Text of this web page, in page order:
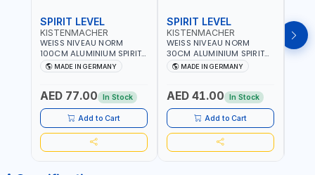
SPIRIT LEVEL
KISTENMACHER
WEISS NIVEAU NORM
100CM ALUMINIUM SPIRIT
LEVEL HEAVY-DUTY 85100
| VERTICAL AND
MADE IN GERMANY
MADE IN GERMANY
AED 77.00 In Stock
Add to Cart
SPIRIT LEVEL
KISTENMACHER
WEISS NIVEAU NORM
30CM ALUMINIUM SPIRIT
LEVEL HEAVY-DUTY 85030
| VERTICAL AND
MADE IN GERMANY
MADE IN GERMANY
AED 41.00 In Stock
Add to Cart